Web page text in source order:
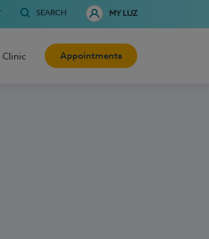
SEARCH MY LUZ
Clinic Appointments